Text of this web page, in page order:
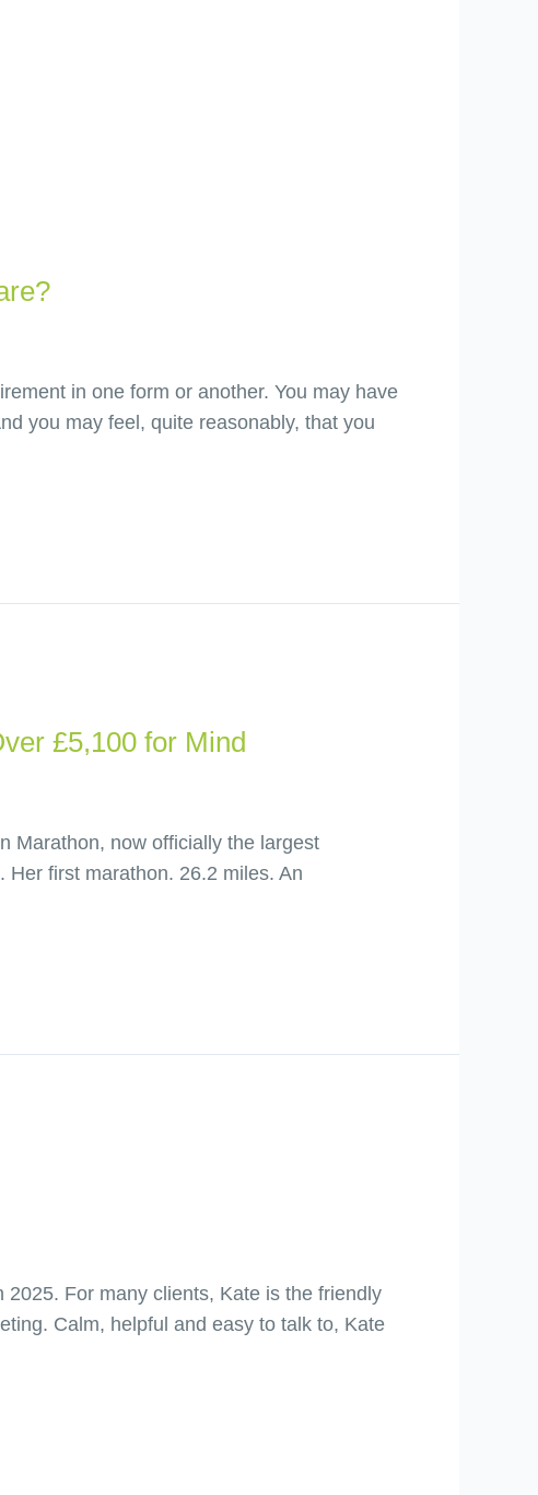
in one form or another. You may have
you may feel, quite reasonably, that you
£5,100 for Mind
Marathon, now officially the largest
first marathon. 26.2 miles. An
For many clients, Kate is the friendly
Calm, helpful and easy to talk to, Kate